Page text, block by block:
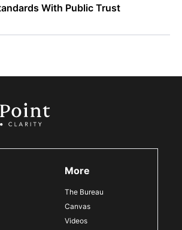
With Public Trust
More
The Bureau
Canvas
Videos